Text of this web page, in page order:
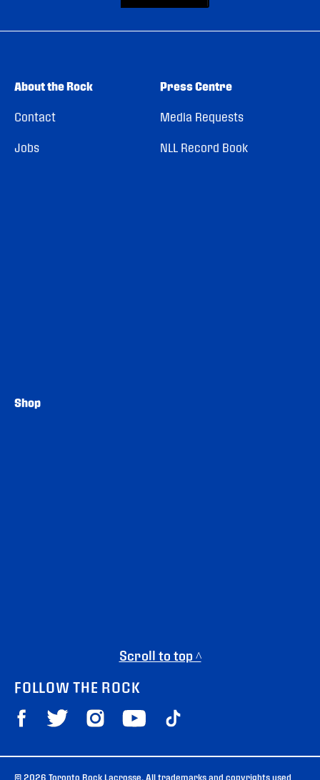
About the Rock
Contact
Jobs
Press Centre
Media Requests
NLL Record Book
Shop
Scroll to top ^
FOLLOW THE ROCK
© 2026 Toronto Rock Lacrosse. All trademarks and copyrights used